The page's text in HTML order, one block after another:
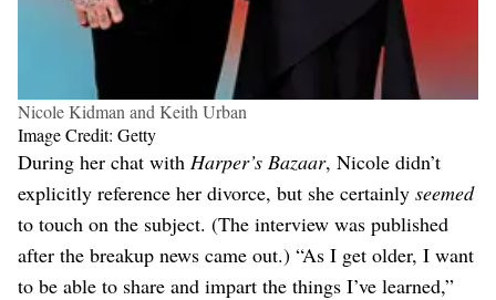
Nicole Kidman and Keith Urban
Image Credit: Getty
During her chat with Harper’s Bazaar, Nicole didn’t
explicitly reference her divorce, but she certainly seemed
to touch on the subject. (The interview was published
after the breakup news came out.) “As I get older, I want
to be able to share and impart the things I’ve learned,”